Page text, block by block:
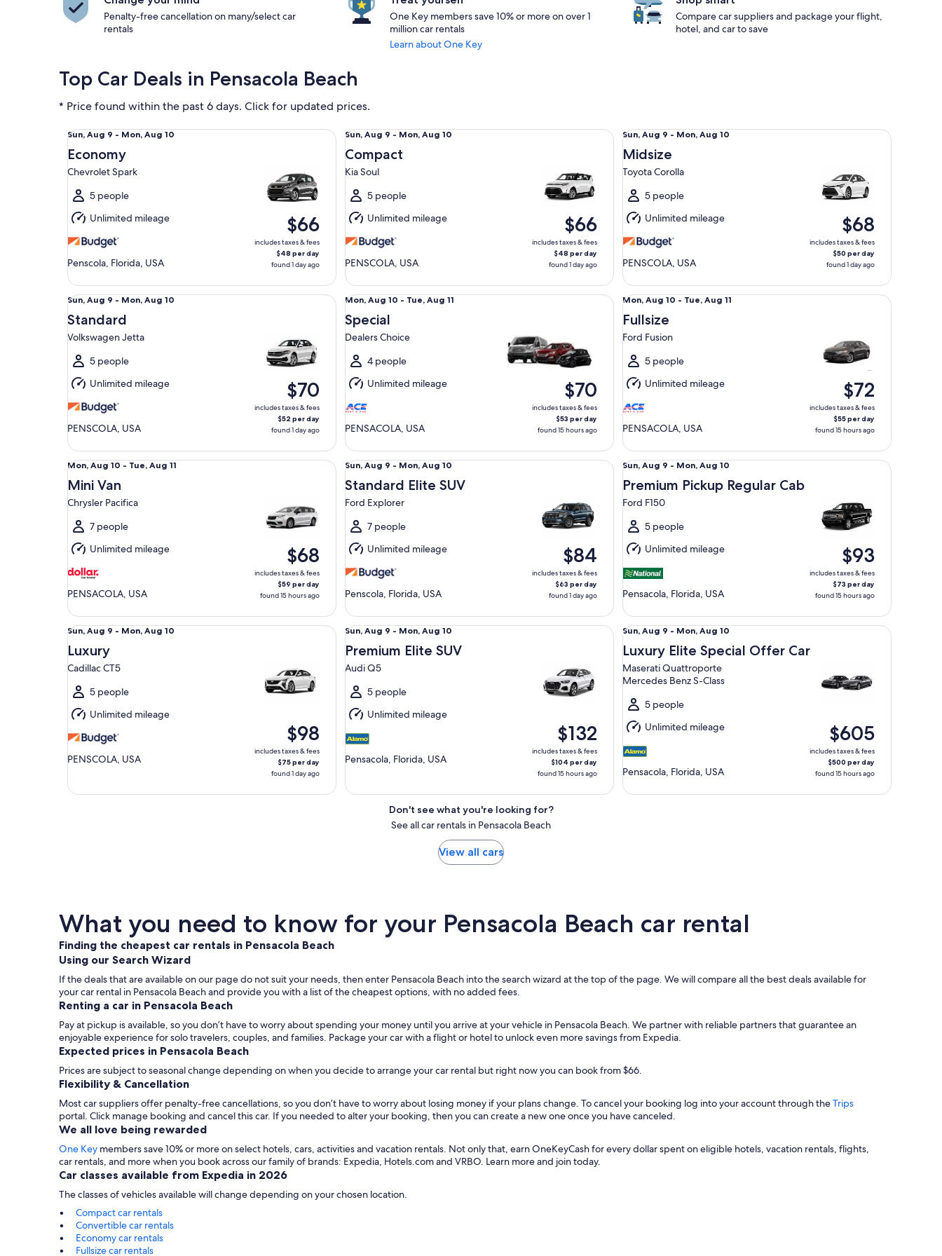
Penalty-free cancellation on many/select car
rentals
One Key members save 10% or more on over 1
million car rentals
Learn about One Key
Compare car suppliers and package your flight,
hotel, and car to save
Top Car Deals in Pensacola Beach
* Price found within the past 6 days. Click for updated prices.
Sun,
Aug
9
to
Mon,
Aug
10
Sun, Aug 9 - Mon, Aug 10
Economy
Chevrolet Spark
5 people
Unlimited mileage
Penscola, Florida, USA
$66
includes taxes & fees
$48 per day
found 1 day ago
Economy Chevrolet Spark
Sun,
Aug
9
to
Mon,
Aug
10
Sun, Aug 9 - Mon, Aug 10
Compact
Kia Soul
5 people
Unlimited mileage
PENSCOLA, USA
$66
includes taxes & fees
$48 per day
found 1 day ago
Compact Kia Soul
Sun,
Aug
9
to
Mon,
Aug
10
Sun, Aug 9 - Mon, Aug 10
Midsize
Toyota Corolla
5 people
Unlimited mileage
PENSCOLA, USA
$68
includes taxes & fees
$50 per day
found 1 day ago
Midsize Toyota Corolla
Sun,
Aug
9
to
Mon,
Aug
10
Sun, Aug 9 - Mon, Aug 10
Standard
Volkswagen Jetta
5 people
Unlimited mileage
PENSCOLA, USA
$70
includes taxes & fees
$52 per day
found 1 day ago
Standard Volkswagen Jetta
Mon,
Aug
10
to
Tue,
Aug
11
Mon, Aug 10 - Tue, Aug 11
Special
Dealers Choice
4 people
Unlimited mileage
PENSACOLA, USA
$70
includes taxes & fees
$53 per day
found 15 hours ago
Special Dealers Choice
Mon,
Aug
10
to
Tue,
Aug
11
Mon, Aug 10 - Tue, Aug 11
Fullsize
Ford Fusion
5 people
Unlimited mileage
PENSACOLA, USA
$72
includes taxes & fees
$55 per day
found 15 hours ago
Fullsize Ford Fusion
Mon,
Aug
10
to
Tue,
Aug
11
Mon, Aug 10 - Tue, Aug 11
Mini Van
Chrysler Pacifica
7 people
Unlimited mileage
PENSACOLA, USA
$68
includes taxes & fees
$59 per day
found 15 hours ago
Mini Van Chrysler Pacifica
Sun,
Aug
9
to
Mon,
Aug
10
Sun, Aug 9 - Mon, Aug 10
Standard Elite SUV
Ford Explorer
7 people
Unlimited mileage
Penscola, Florida, USA
$84
includes taxes & fees
$63 per day
found 1 day ago
Standard Elite SUV Ford Explorer
Sun,
Aug
9
to
Mon,
Aug
10
Sun, Aug 9 - Mon, Aug 10
Premium Pickup Regular Cab
Ford F150
5 people
Unlimited mileage
Pensacola, Florida, USA
$93
includes taxes & fees
$73 per day
found 15 hours ago
Premium Pickup Regular Cab Ford F150
Sun,
Aug
9
to
Mon,
Aug
10
Sun, Aug 9 - Mon, Aug 10
Luxury
Cadillac CT5
5 people
Unlimited mileage
PENSCOLA, USA
$98
includes taxes & fees
$75 per day
found 1 day ago
Luxury Cadillac CT5
Sun,
Aug
9
to
Mon,
Aug
10
Sun, Aug 9 - Mon, Aug 10
Premium Elite SUV
Audi Q5
5 people
Unlimited mileage
Pensacola, Florida, USA
$132
includes taxes & fees
$104 per day
found 15 hours ago
Premium Elite SUV Audi Q5
Sun,
Aug
9
to
Aug
10
Sun, Aug 9 - Mon, Aug 10
Luxury Elite Special Offer Car
Maserati Quattroporte
Mercedes Benz S-Class
5 people
Unlimited mileage
Pensacola, Florida, USA
$605
includes taxes & fees
$500 per day
found 15 hours ago
Luxury Elite Special Offer Car Maserati Quattroporte Mercedes
Don't see what you're looking for?
See all car rentals in Pensacola Beach
View all cars
What you need to know for your Pensacola Beach car rental
Finding the cheapest car rentals in Pensacola Beach
Using our Search Wizard
If the deals that are available on our page do not suit your needs, then enter Pensacola Beach into the search wizard at the top of the page. We will compare all the best deals available for
your car rental in Pensacola Beach and provide you with a list of the cheapest options, with no added fees.
Renting a car in Pensacola Beach
Pay at pickup is available, so you don’t have to worry about spending your money until you arrive at your vehicle in Pensacola Beach. We partner with reliable partners that guarantee an
enjoyable experience for solo travelers, couples, and families. Package your car with a flight or hotel to unlock even more savings from Expedia.
Expected prices in Pensacola Beach
Prices are subject to seasonal change depending on when you decide to arrange your car rental but right now you can book from $66.
Flexibility & Cancellation
Most car suppliers offer penalty-free cancellations, so you don’t have to worry about losing money if your plans change. To cancel your booking log into your account through theTrips
portal. Click manage booking and cancel this car. If you needed to alter your booking, then you can create a new one once you have canceled.
We all love being rewarded
One Key members save 10% or more on select hotels, cars, activities and vacation rentals. Not only that, earn OneKeyCash for every dollar spent on eligible hotels, vacation rentals, flights,
car rentals, and more when you book across our family of brands: Expedia, Hotels.com and VRBO. Learn more and join today.
Car classes available from Expedia in 2026
The classes of vehicles available will change depending on your chosen location.
Compact car rentals
Convertible car rentals
Economy car rentals
Fullsize car rentals